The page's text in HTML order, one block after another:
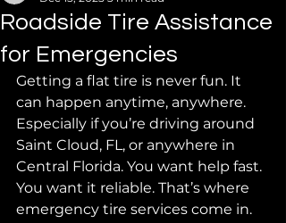
Roadside Tire Assistance
for Emergencies
Getting a flat tire is never fun. It
can happen anytime, anywhere.
Especially if you’re driving around
Saint Cloud, FL, or anywhere in
Central Florida. You want help fast.
You want it reliable. That’s where
emergency tire services come in.